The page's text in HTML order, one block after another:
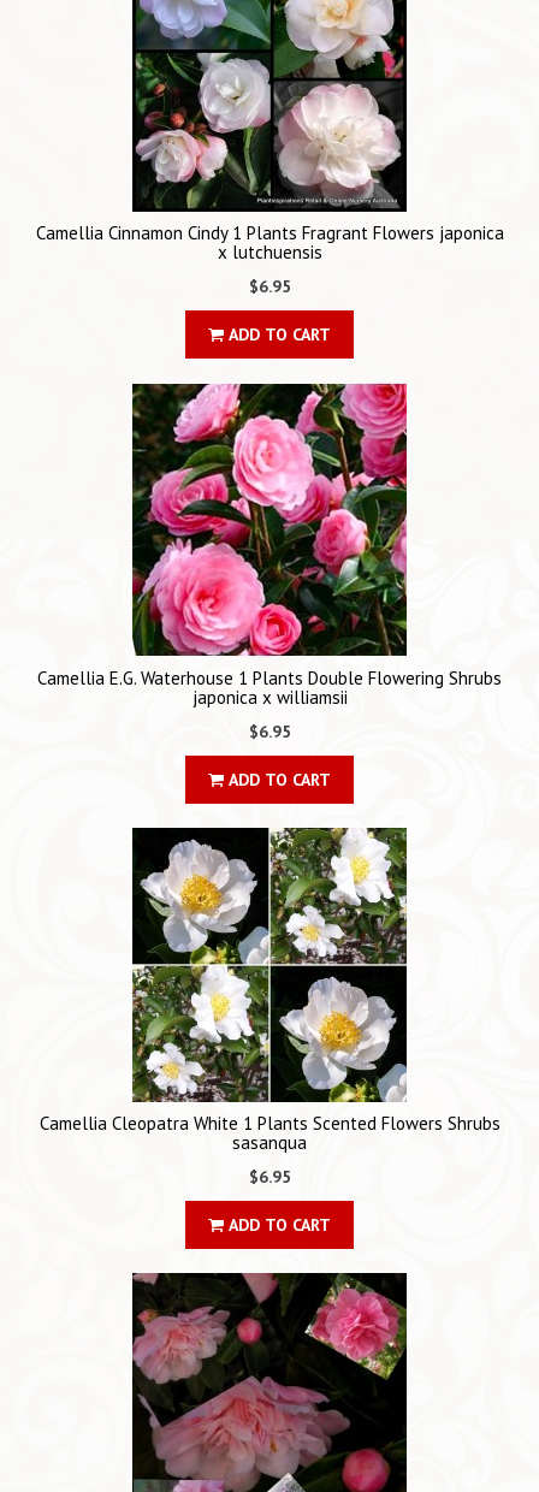
Camellia Cinnamon Cindy 1 Plants Fragrant Flowers japonica
x lutchuensis
$6.95
ADD TO CART
Camellia E.G. Waterhouse 1 Plants Double Flowering Shrubs
japonica x williamsii
$6.95
ADD TO CART
Camellia Cleopatra White 1 Plants Scented Flowers Shrubs
sasanqua
$6.95
ADD TO CART